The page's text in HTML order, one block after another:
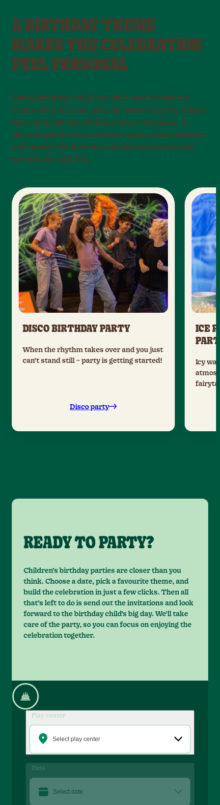
A BIRTHDAY THEME
MAKES THE CELEBRATION
FEEL PERSONAL
Every birthday child has their own favourites.
That’s why at Leo’s, you can choose a party theme
that matches the birthday star’s interests. A
themed party room creates a special atmosphere
and makes the birthday celebration even more
memorable and fun.
DISCO BIRTHDAY PARTY
When the rhythm takes over and you just
can’t stand still – party is getting started!
Disco party
ICE
Icy
READY TO PARTY?
Children’s birthday parties are closer than you
think. Choose a date, pick a favourite theme, and
build the celebration in just a few clicks. Then all
that’s left to do is send out the invitations and look
forward to the birthday child’s big day. We’ll take
care of the party, so you can focus on enjoying the
celebration together.
Play center
Select play center
Date
Select date